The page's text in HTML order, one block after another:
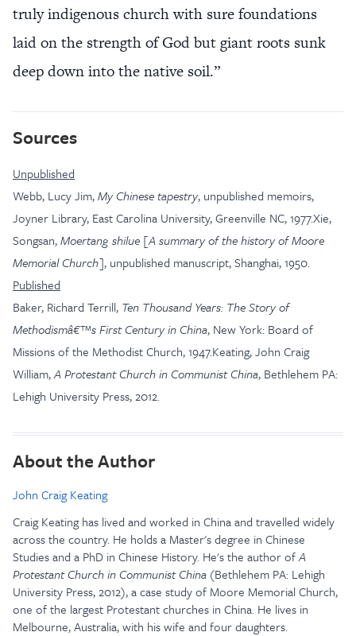
truly indigenous church with sure foundations
laid on the strength of God but giant roots sunk
deep down into the native soil.”
Sources
Unpublished
Webb, Lucy Jim,My Chinese tapestry, unpublished memoirs,
Joyner Library, East Carolina University, Greenville NC, 1977.Xie,
Songsan,Moertang shilue [A summary of the history of Moore
Memorial Church], unpublished manuscript, Shanghai, 1950.
Published
Baker, Richard Terrill, Ten Thousand Years: The Story of
Methodismâ€™s First Century in China, New York: Board of
Missions of the Methodist Church, 1947.Keating, John Craig
William,A Protestant Church in Communist China, Bethlehem PA:
Lehigh University Press, 2012.
About the Author
John Craig Keating
Craig Keating has lived and worked in China and travelled widely
across the country. He holds a Master's degree in Chinese
Studies and a PhD in Chinese History. He's the author ofA
Protestant Church in Communist China (Bethlehem PA: Lehigh
University Press, 2012), a case study of Moore Memorial Church,
one of the largest Protestant churches in China. He lives in
Melbourne, Australia, with his wife and four daughters.